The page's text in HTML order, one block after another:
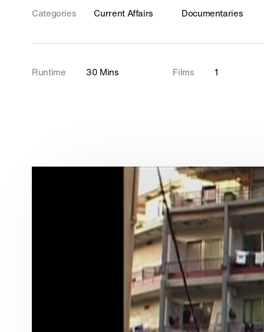
Religion
Arts
Documentaries
Categories Current Affairs Documentaries
Runtime 30 Mins Films 1